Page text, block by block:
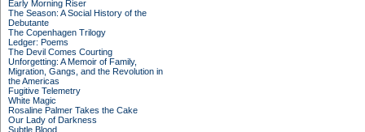
Early Morning Riser
The Season: A Social History of the
Debutante
The Copenhagen Trilogy
Ledger: Poems
The Devil Comes Courting
Unforgetting: A Memoir of Family,
Migration, Gangs, and the Revolution in
the Americas
Fugitive Telemetry
White Magic
Rosaline Palmer Takes the Cake
Our Lady of Darkness
Subtle Blood